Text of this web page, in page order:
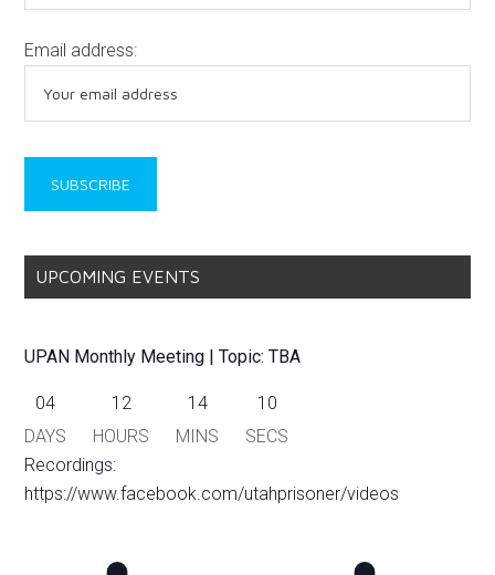
Email address:
UPCOMING EVENTS
UPAN Monthly Meeting | Topic: TBA
04
DAYS
12
HOURS
14
MINS
10
SECS
Recordings:
https://www.facebook.com/utahprisoner/videos